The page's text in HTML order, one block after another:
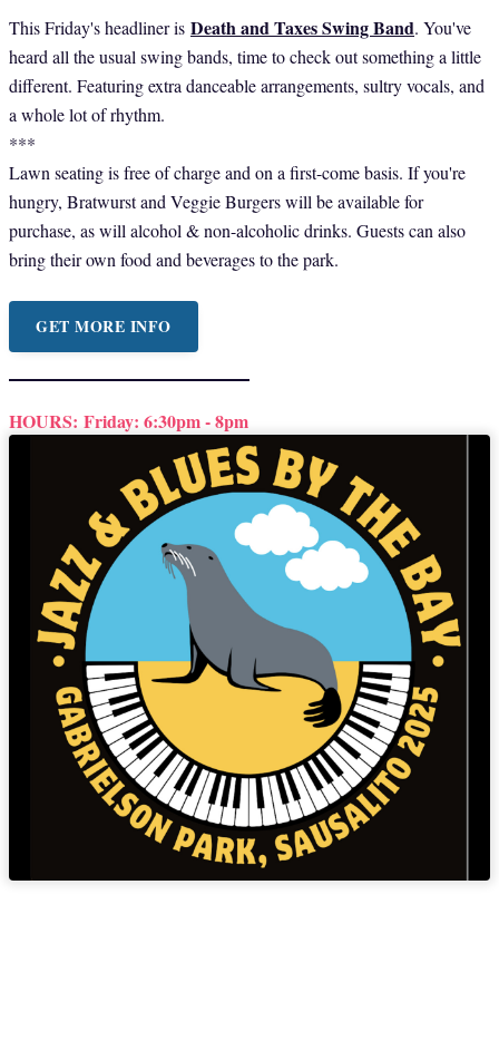
This Friday's headliner is Death and Taxes Swing Band. You've
heard all the usual swing bands, time to check out something a little
different. Featuring extra danceable arrangements, sultry vocals, and
a whole lot of rhythm.
***
Lawn seating is free of charge and on a first-come basis. If you're
hungry, Bratwurst and Veggie Burgers will be available for
purchase, as will alcohol & non-alcoholic drinks. Guests can also
bring their own food and beverages to the park.
GET MORE INFO
HOURS: Friday: 6:30pm - 8pm